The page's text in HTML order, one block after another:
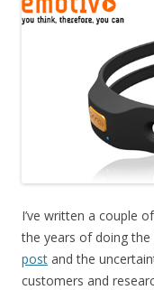
I’ve written a couple
the years of doing
post and the
customers and